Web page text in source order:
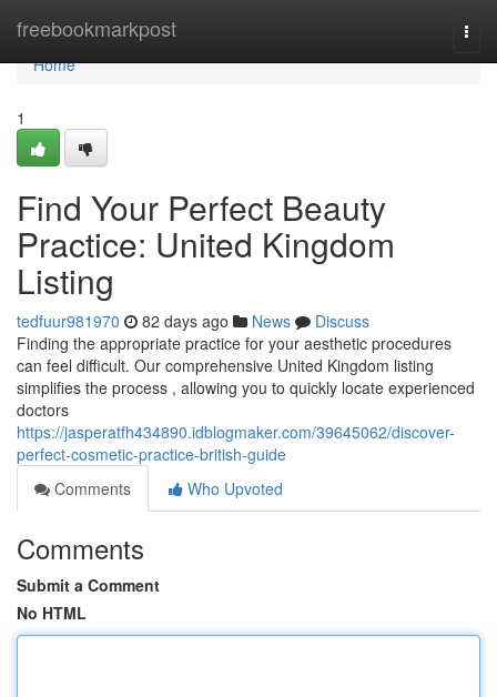
freebookmarkpost
Home
Home
1
Find Your Perfect Beauty
Practice: United Kingdom
Listing
tedfuur981970 82 days ago News
Discuss
Finding the appropriate practice for your aesthetic procedures
can feel difficult. Our comprehensive United Kingdom listing
simplifies the process , allowing you to quickly locate experienced
doctors
https://jasperatfh434890.idblogmaker.com/39645062/discover-
perfect-cosmetic-practice-british-guide
Comments
Who Upvoted
Comments
Submit a Comment
No HTML